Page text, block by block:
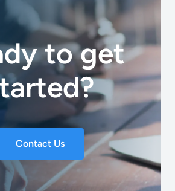
to get
Contact Us